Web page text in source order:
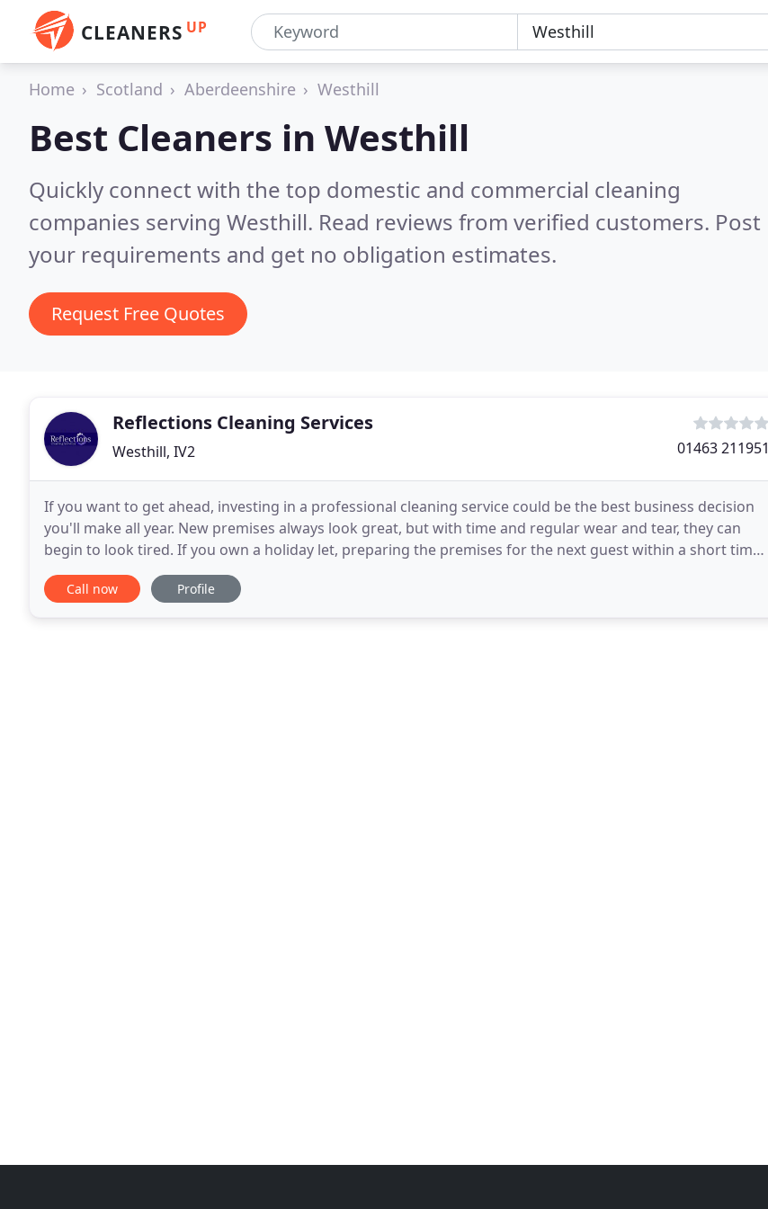
CLEANERS UP
Home Scotland Aberdeenshire Westhill
Best Cleaners in Westhill
Quickly connect with the top domestic and commercial cleaning
companies serving Westhill. Read reviews from verified customers. Post
your requirements and get no obligation estimates.
Request Free Quotes
Reflections Cleaning Services
Westhill, IV2 01463 211951
If you want to get ahead, investing in a professional cleaning service could be the best business decision
you'll make all year. New premises always look great, but with time and regular wear and tear, they can
begin to look tired. If you own a holiday let, preparing the premises for the next guest within a short time
frame can be both challenging and
Call now Profile